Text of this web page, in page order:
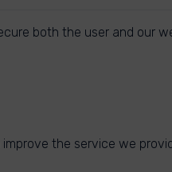
both the user and our
the service we